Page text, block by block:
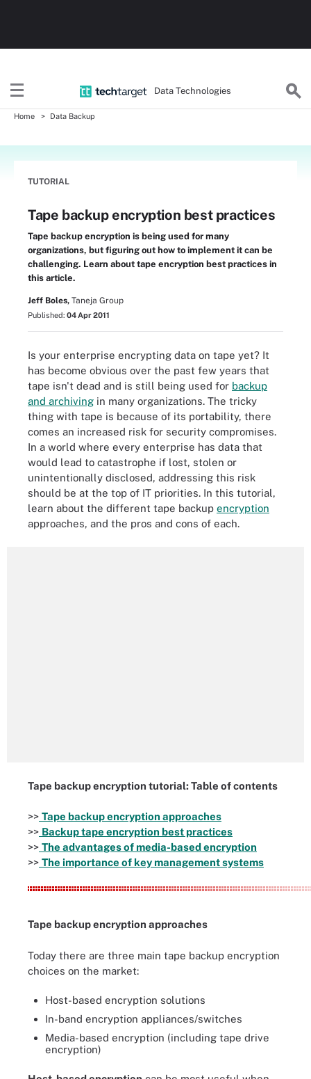
Data Technologies
Home Data Backup
TUTORIAL
Tape backup encryption best practices
Tape backup encryption is being used for many
organizations, but figuring out how to implement it can be
challenging. Learn about tape encryption best practices in
this article.
Jeff Boles, Taneja Group
Published: 04 Apr 2011
Is your enterprise encrypting data on tape yet? It
has become obvious over the past few years that
tape isn't dead and is still being used for backup
and archiving in many organizations. The tricky
thing with tape is because of its portability, there
comes an increased risk for security compromises.
In a world where every enterprise has data that
would lead to catastrophe if lost, stolen or
unintentionally disclosed, addressing this risk
should be at the top of IT priorities. In this tutorial,
learn about the different tape backup encryption
approaches, and the pros and cons of each.
Tape backup encryption tutorial: Table of contents
>> Tape backup encryption approaches
>> Backup tape encryption best practices
>> The advantages of media-based encryption
>> The importance of key management systems
Tape backup encryption approaches
Today there are three main tape backup encryption
choices on the market:
Host-based encryption solutions
In-band encryption appliances/switches
Media-based encryption (including tape drive
encryption)